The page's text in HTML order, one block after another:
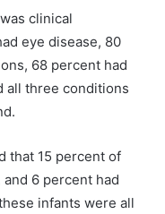
clinical
eye disease, 80
68 percent had
all three conditions
that 15 percent of
6 percent had
infants were all